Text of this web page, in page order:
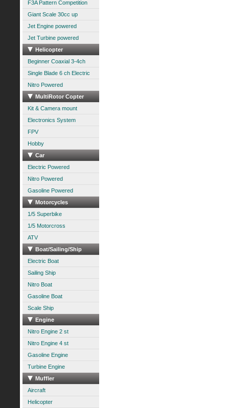
F3A Pattern Competition
Giant Scale 30cc up
Jet Engine powered
Jet Turbine powered
Helicopter
Beginner Coaxial 3-4ch
Single Blade 6 ch Electric
Nitro Powered
MultiRotor Copter
Kit & Camera mount
Electronics System
FPV
Hobby
Car
Electric Powered
Nitro Powered
Gasoline Powered
Motorcycles
1/5 Superbike
1/5 Motorcross
ATV
Boat/Sailing/Ship
Electric Boat
Sailing Ship
Nitro Boat
Gasoline Boat
Scale Ship
Engine
Nitro Engine 2 st
Nitro Engine 4 st
Gasoline Engine
Turbine Engine
Muffler
Aircraft
Helicopter